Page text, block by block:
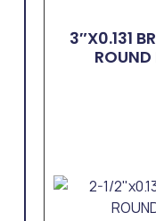
3″x0.131